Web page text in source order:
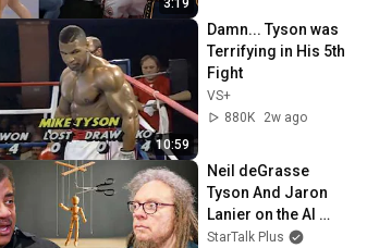
3:19
10:59
Damn... Tyson was
Terrifying in His 5th
Fight
VS+
880K
2w ago
Neil deGrasse
Tyson And Jaron
Lanier on the AI
Illusion
StarTalk Plus